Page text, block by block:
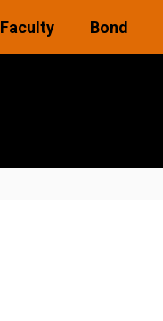
Faculty Bond